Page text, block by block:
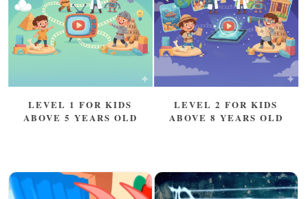
LEVEL 1 FOR KIDS
ABOVE 5 YEARS OLD
LEVEL 2 FOR KIDS
ABOVE 8 YEARS OLD